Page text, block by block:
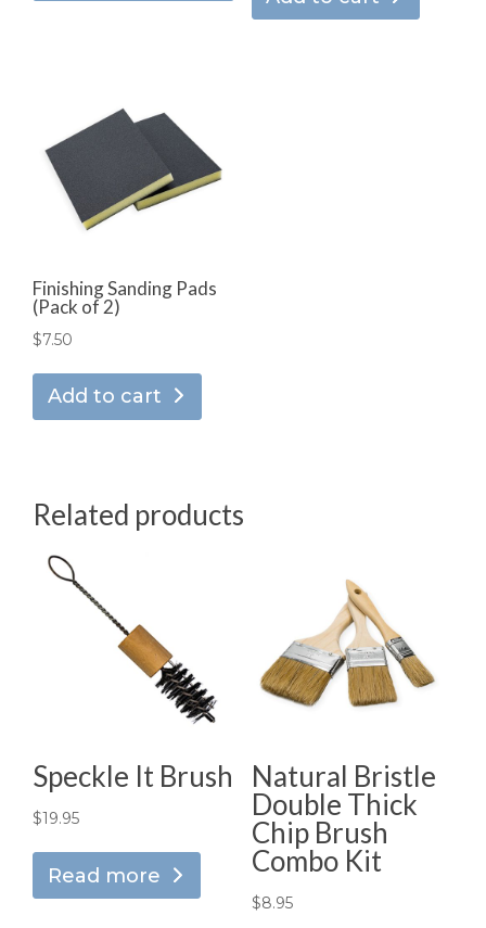
through
has
Finishing Sanding Pads
(Pack of 2)
$7.50
Add to cart
Related products
Speckle It Brush
$19.95
Read more
Natural Bristle
Double Thick
Chip Brush
Combo Kit
$8.95